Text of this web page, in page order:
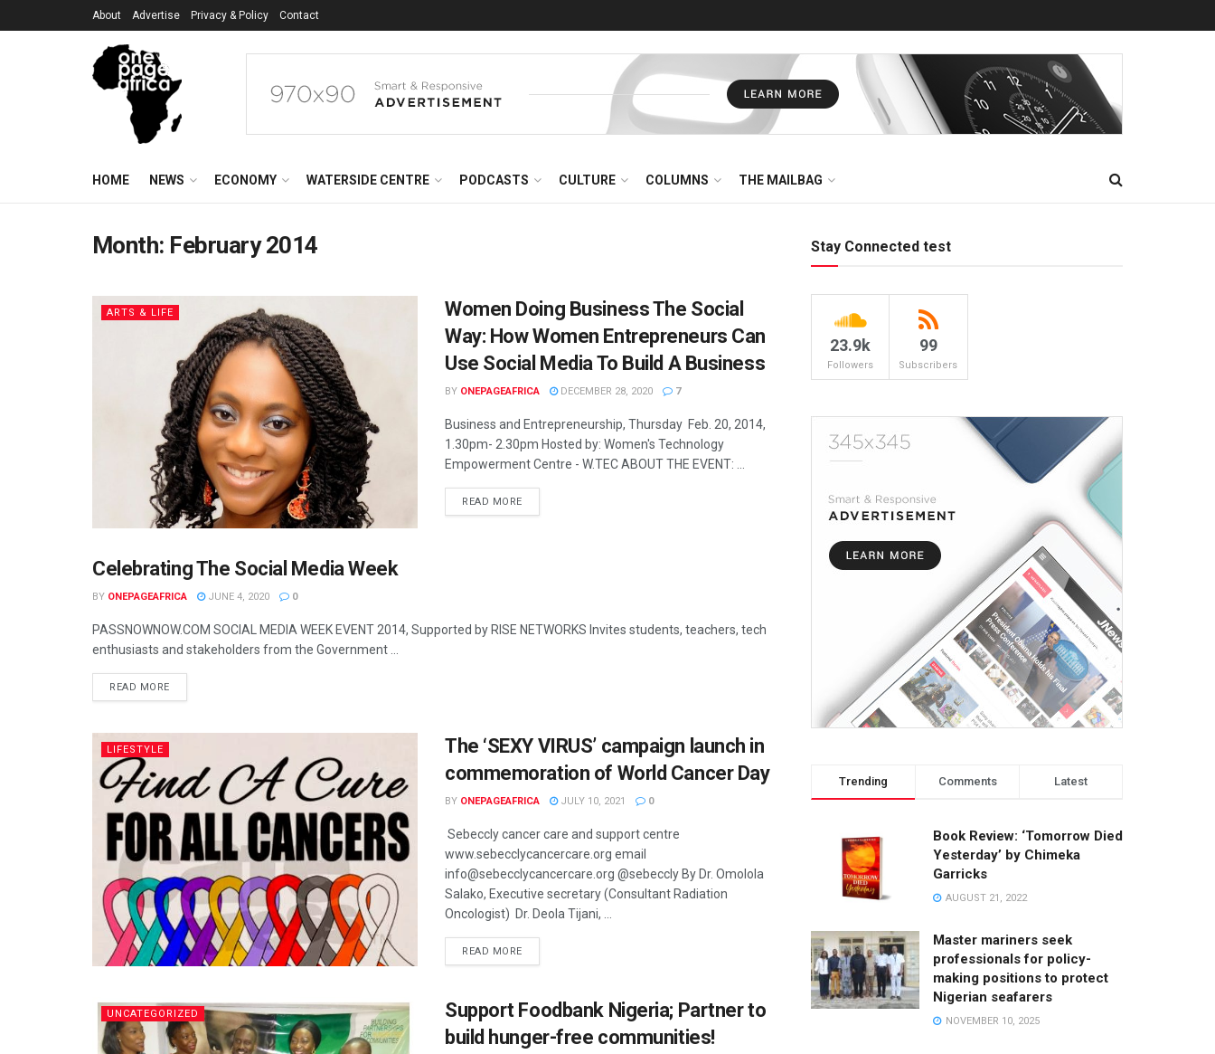
About Advertise Privacy & Policy Contact
HOME NEWS ECONOMY WATERSIDE CENTRE PODCASTS CULTURE COLUMNS THE MAILBAG
Month: February 2014
ARTS & LIFE
Women Doing Business The Social
Way: How Women Entrepreneurs Can
Use Social Media To Build A Business
BY ONEPAGEAFRICA DECEMBER 28, 2020 7
Business and Entrepreneurship, Thursday Feb. 20, 2014,
1.30pm- 2.30pm Hosted by: Women's Technology
Empowerment Centre - W.TEC ABOUT THE EVENT: ...
READ MORE
UNCATEGORIZED
Celebrating The Social Media Week
BY ONEPAGEAFRICA JUNE 4, 2020 0
PASSNOWNOW.COM SOCIAL MEDIA WEEK EVENT 2014, Supported by RISE NETWORKS Invites students, teachers, tech
enthusiasts and stakeholders from the Government ...
READ MORE
LIFESTYLE
The ‘SEXY VIRUS’ campaign launch in
commemoration of World Cancer Day
BY ONEPAGEAFRICA JULY 10, 2021 0
Sebeccly cancer care and support centre
www.sebecclycancercare.org email
info@sebecclycancercare.org @sebeccly By Dr. Omolola
Salako, Executive secretary (Consultant Radiation
Oncologist) Dr. Deola Tijani, ...
READ MORE
UNCATEGORIZED
Support Foodbank Nigeria; Partner to
build hunger-free communities!
Stay Connected test
23.9k
Followers
99
Subscribers
Trending Comments Latest
Book Review: ‘Tomorrow Died
Yesterday’ by Chimeka
Garricks
AUGUST 21, 2022
Master mariners seek
professionals for policy-
making positions to protect
Nigerian seafarers
NOVEMBER 10, 2025